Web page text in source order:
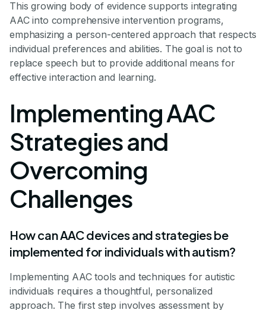
This growing body of evidence supports integrating
AAC into comprehensive intervention programs,
emphasizing a person-centered approach that respects
individual preferences and abilities. The goal is not to
replace speech but to provide additional means for
effective interaction and learning.
Implementing AAC
Strategies and
Overcoming
Challenges
How can AAC devices and strategies be
implemented for individuals with autism?
Implementing AAC tools and techniques for autistic
individuals requires a thoughtful, personalized
approach. The first step involves assessment by